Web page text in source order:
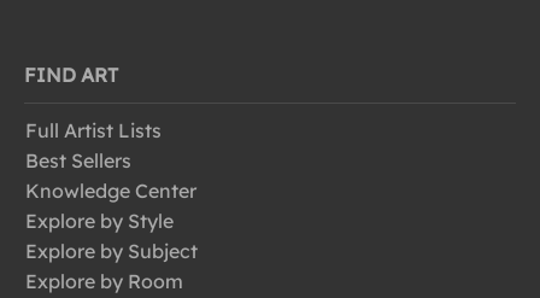
FIND ART
Full Artist Lists
Best Sellers
Knowledge Center
Explore by Style
Explore by Subject
Explore by Room